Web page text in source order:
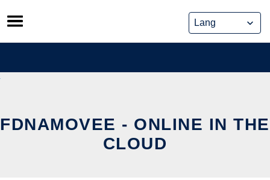
Skip
to
content
FDNAMOVEE - ONLINE IN THE
CLOUD